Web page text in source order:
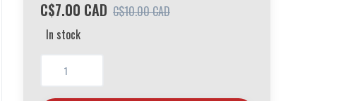
C$7.00 CAD C$10.00 CAD
In stock